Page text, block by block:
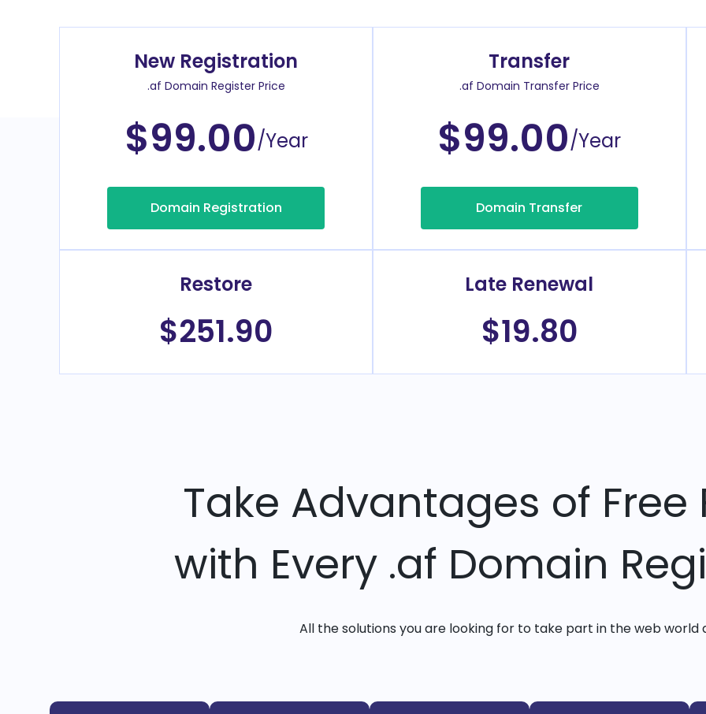
New Registration
.af Domain Register Price
$99.00/Year
Domain Registration
Transfer
.af Domain Transfer Price
$99.00/Year
Domain Transfer
Restore
$251.90
Late Renewal
$19.80
Take Advantages of Free
with Every .af Domain
All the solutions you are looking for to take part in the web world